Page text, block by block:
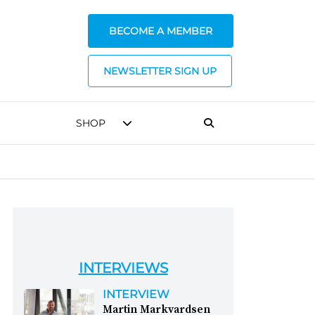
BECOME A MEMBER
NEWSLETTER SIGN UP
SHOP
INTERVIEWS
INTERVIEW
Martin Markvardsen